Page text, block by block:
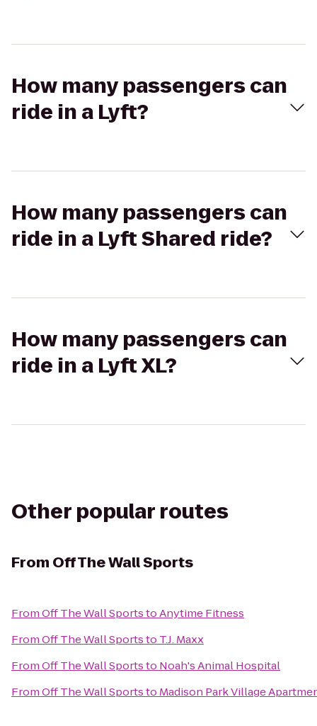
How many passengers can
ride in a Lyft?
How many passengers can
ride in a Lyft Shared ride?
How many passengers can
ride in a Lyft XL?
Other popular routes
From Off The Wall Sports
FromOff The Wall SportstoAnytime Fitness
FromOff The Wall Sportsto T.J. Maxx
FromOff The Wall Sportsto Noah's Animal Hospital
FromOff The Wall Sportsto Madison Park Village